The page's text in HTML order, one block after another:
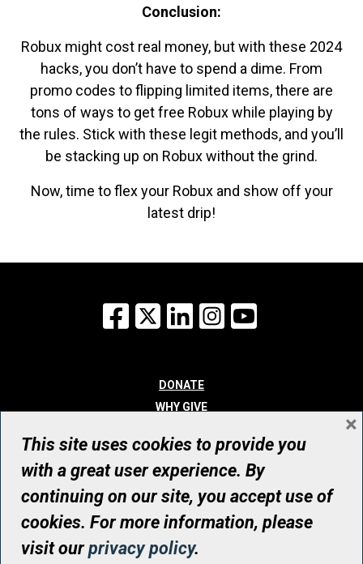
Conclusion:
Robux might cost real money, but with these 2024
hacks, you don’t have to spend a dime. From
promo codes to flipping limited items, there are
tons of ways to get free Robux while playing by
the rules. Stick with these legit methods, and you’ll
be stacking up on Robux without the grind.
Now, time to flex your Robux and show off your
latest drip!
Facebook
X LinkedInInstagram
DONATE
WHY GIVE
WHO WE ARE
CONTACT
© UHN Foundation, all rights reserved
Registered Canadian Charitable Organization Number: 12386 4068
RR0001
This site uses cookies to provide you
with a great user experience. By
continuing on our site, you accept use of
cookies. For more information, please
visit ourprivacy policy.
×